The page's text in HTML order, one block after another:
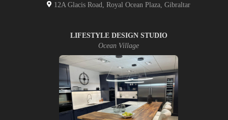
12A Glacis Road, Royal Ocean Plaza, Gibraltar
LIFESTYLE DESIGN STUDIO
Ocean Village